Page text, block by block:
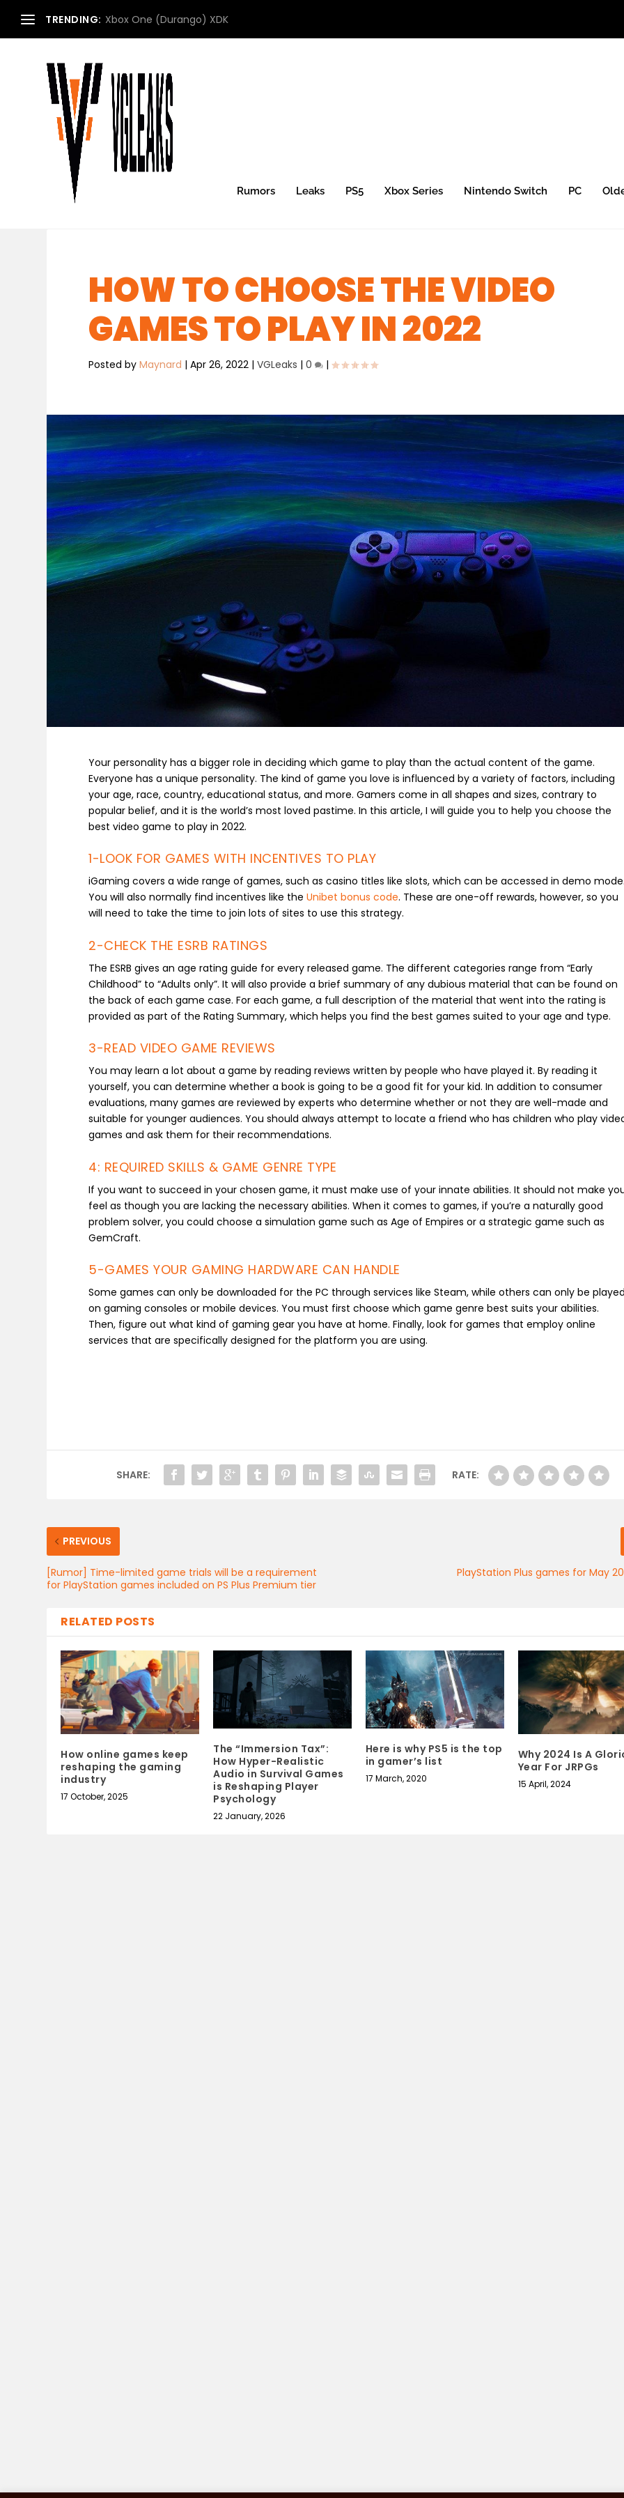
TRENDING: Xbox One (Durango) XDK
Rumors Leaks PS5 Xbox Series Nintendo Switch PC
HOW TO CHOOSE THE VIDEO
GAMES TO PLAY IN 2022
Posted byMaynard |Apr 26, 2022 |VGLeaks |0 |
Your personality has a bigger role in deciding which game to play than the actual content of the game.
Everyone has a unique personality. The kind of game you love is influenced by a variety of factors, including
your age, race, country, educational status, and more. Gamers come in all shapes and sizes, contrary to
popular belief, and it is the world’s most loved pastime. In this article, I will guide you to help you choose the
best video game to play in 2022.
1-LOOK FOR GAMES WITH INCENTIVES TO PLAY
iGaming covers a wide range of games, such as casino titles like slots, which can be accessed in demo mode.
You will also normally find incentives like theUnibet bonus code. These are one-off rewards, however, so you
will need to take the time to join lots of sites to use this strategy.
2-CHECK THE ESRB RATINGS
The ESRB gives an age rating guide for every released game. The different categories range from “Early
Childhood” to “Adults only”. It will also provide a brief summary of any dubious material that can be found on
the back of each game case. For each game, a full description of the material that went into the rating is
provided as part of the Rating Summary, which helps you find the best games suited to your age and type.
3-READ VIDEO GAME REVIEWS
You may learn a lot about a game by reading reviews written by people who have played it. By reading it
yourself, you can determine whether a book is going to be a good fit for your kid. In addition to consumer
evaluations, many games are reviewed by experts who determine whether or not they are well-made and
suitable for younger audiences. You should always attempt to locate a friend who has children who play
games and ask them for their recommendations.
4: REQUIRED SKILLS & GAME GENRE TYPE
If you want to succeed in your chosen game, it must make use of your innate abilities. It should not make
feel as though you are lacking the necessary abilities. When it comes to games, if you’re a naturally good
problem solver, you could choose a simulation game such as Age of Empires or a strategic game such as
GemCraft.
5-GAMES YOUR GAMING HARDWARE CAN HANDLE
Some games can only be downloaded for the PC through services like Steam, while others can only be played
on gaming consoles or mobile devices. You must first choose which game genre best suits your abilities.
Then, figure out what kind of gaming gear you have at home. Finally, look for games that employ online
services that are specifically designed for the platform you are using.
SHARE: RATE:
PREVIOUS
[Rumor] Time-limited game trials will be a requirement
for PlayStation games included on PS Plus Premium tier
PlayStation Plus games for May
RELATED POSTS
How online games keep
reshaping the gaming
industry
17 October, 2025
The “Immersion Tax”:
How Hyper-Realistic
Audio in Survival Games
is Reshaping Player
Psychology
22 January, 2026
Here is why PS5 is the top
in gamer’s list
17 March, 2020
Why 2024 Is A
Year For JRPGs
15 April, 2024